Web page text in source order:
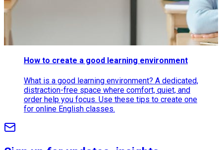
How to create a good learning environment
What is a good learning environment? A dedicated,
distraction-free space where comfort, quiet, and
order help you focus. Use these tips to create one
for online English classes.